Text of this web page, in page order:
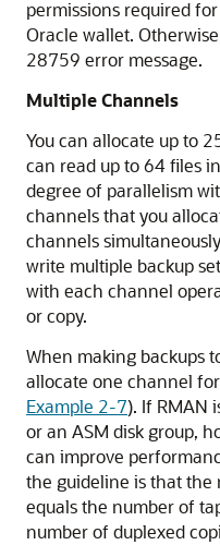
permissions required
Oracle wallet.
28759 error message.
Multiple Channels
You can allocate up to
can read up to 64 files
degree of parallelism
channels that you
channels
write multiple backup
with each channel
or copy.
When making backups
allocate one channel
Example 2-7). If RMAN
or an ASM disk group,
can improve
the guideline is that
equals the number of
number of duplexed